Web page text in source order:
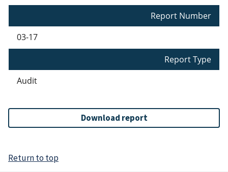
Report Number
03-17
Report Type
Audit
Download report
Return to top